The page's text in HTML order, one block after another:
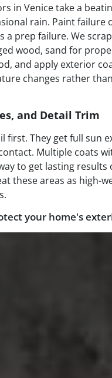
in Venice take a
rain. Paint failure
a prep failure. We
wood, sand for
and apply exterior
changes rather
and Detail Trim
first. They get full sun
Multiple coats
to get lasting results
these areas as high-
your home's